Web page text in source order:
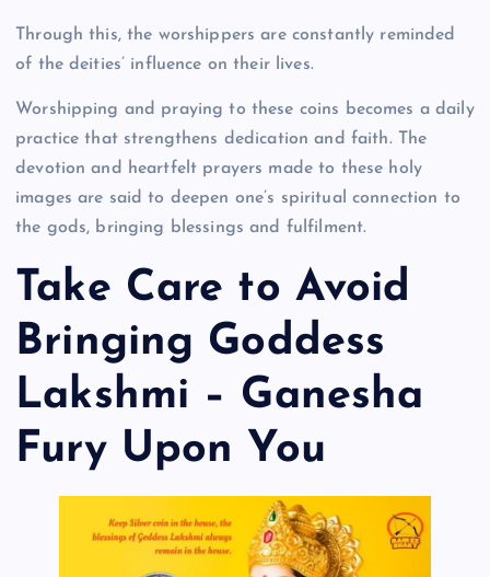
Through this, the worshippers are constantly reminded
of the deities’ influence on their lives.
Worshipping and praying to these coins becomes a daily
practice that strengthens dedication and faith. The
devotion and heartfelt prayers made to these holy
images are said to deepen one’s spiritual connection to
the gods, bringing blessings and fulfilment.
Take Care to Avoid
Bringing Goddess
Lakshmi – Ganesha
Fury Upon You